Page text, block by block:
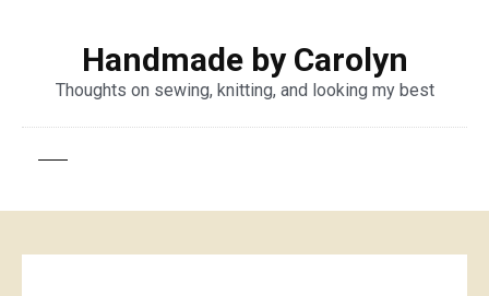
Handmade by Carolyn
Thoughts on sewing, knitting, and looking my best